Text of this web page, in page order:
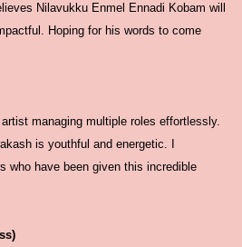
Nilavukku Enmel Ennadi Kobam will
Hoping for his words to come
managing multiple roles effortlessly.
is youthful and energetic. I
who have been given this incredible